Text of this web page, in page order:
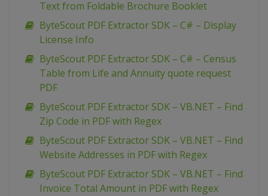
Text from Foldable Brochure Booklet
ByteScout PDF Extractor SDK – C# – Display
License Info
ByteScout PDF Extractor SDK – C# – Census
Table from Life and Annuity quote request
PDF
ByteScout PDF Extractor SDK – VB.NET – Find
Zip Code in PDF with Regex
ByteScout PDF Extractor SDK – VB.NET – Find
Website Addresses in PDF with Regex
ByteScout PDF Extractor SDK – VB.NET – Find
Invoice Total Amount in PDF with Regex